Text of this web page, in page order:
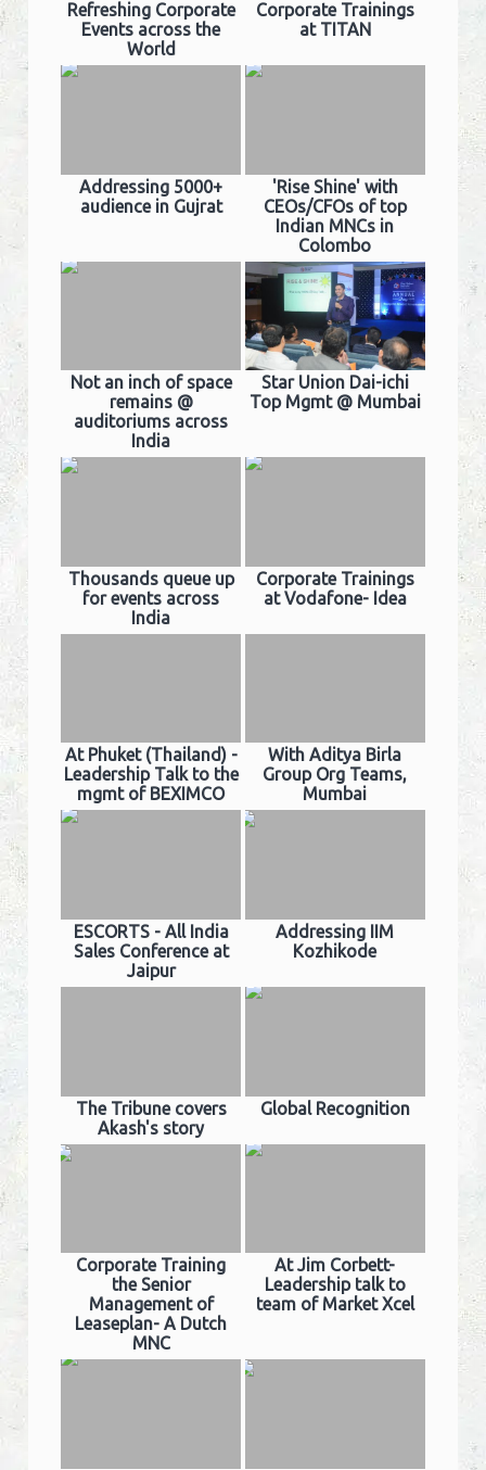
Refreshing Corporate
Events across the
World
Corporate Trainings
at TITAN
Addressing 5000+
audience in Gujrat
'Rise Shine' with
CEOs/CFOs of top
Indian MNCs in
Colombo
Not an inch of space
remains @
auditoriums across
India
Star Union Dai-ichi
Top Mgmt @ Mumbai
Thousands queue up
for events across
India
Corporate Trainings
at Vodafone- Idea
At Phuket (Thailand) -
Leadership Talk to the
mgmt of BEXIMCO
With Aditya Birla
Group Org Teams,
Mumbai
ESCORTS - All India
Sales Conference at
Jaipur
Addressing IIM
Kozhikode
The Tribune covers
Akash's story
Global Recognition
Corporate Training
the Senior
Management of
Leaseplan- A Dutch
MNC
At Jim Corbett-
Leadership talk to
team of Market Xcel